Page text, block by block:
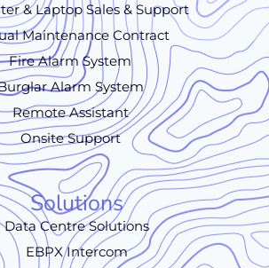
& Laptop Sales & Support
Maintenance Contract
Fire Alarm System
Alarm System
Remote Assistant
Onsite Support
Solutions
Data Centre Solutions
EBPX Intercom